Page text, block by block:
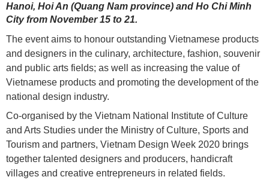
Hanoi, Hoi An (Quang Nam province) and Ho Chi Minh
City from November 15 to 21.
The event aims to honour outstanding Vietnamese products
and designers in the culinary, architecture, fashion, souvenir
and public arts fields; as well as increasing the value of
Vietnamese products and promoting the development of the
national design industry.
Co-organised by the Vietnam National Institute of Culture
and Arts Studies under the Ministry of Culture, Sports and
Tourism and partners, Vietnam Design Week 2020 brings
together talented designers and producers, handicraft
villages and creative entrepreneurs in related fields.